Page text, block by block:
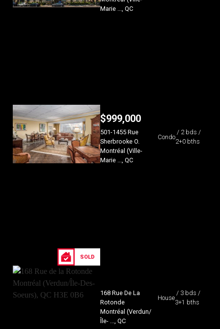
Marie ..., QC
$999,000
501-1455 Rue
Sherbrooke O.
Montréal (Ville-
Marie ..., QC
Condo
/ 2 bds /
2+0 bths
SOLD
168 Rue De La
Rotonde
Montréal (Verdun/
Île- ..., QC
House
/ 3 bds /
3+1 bths